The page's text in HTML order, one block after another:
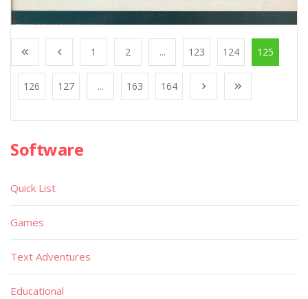
1 2 ... 123 124 125
126 127 ... 163 164
Software
Quick List
Games
Text Adventures
Educational